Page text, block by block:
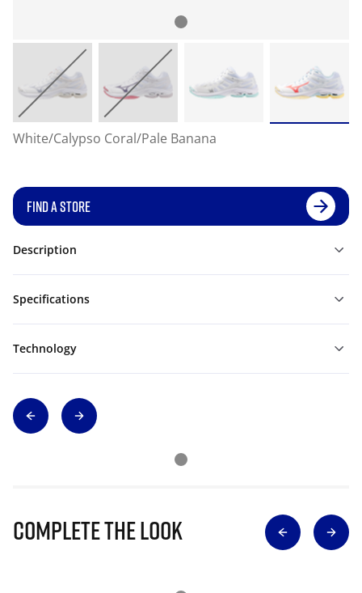
White/Calypso Coral/Pale Banana
FIND A STORE
Description
Specifications
Technology
Complete The Look